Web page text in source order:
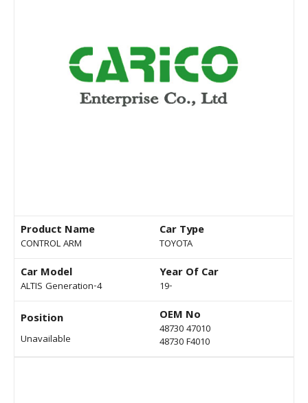
Product Name
CONTROL ARM
Car Type
TOYOTA
Car Model
ALTIS Generation-4
Year Of Car
19-
Position
Unavailable
OEM No
48730 47010
48730 F4010